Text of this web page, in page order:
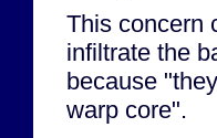
This concern
infiltrate the
because
warp core".